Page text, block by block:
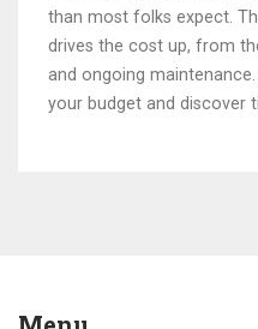
than most folks expect.
drives the cost up, from
and ongoing
your budget and discover